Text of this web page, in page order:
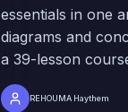
essentials in one
diagrams and
a 39-lesson
REHOUMA Haythem